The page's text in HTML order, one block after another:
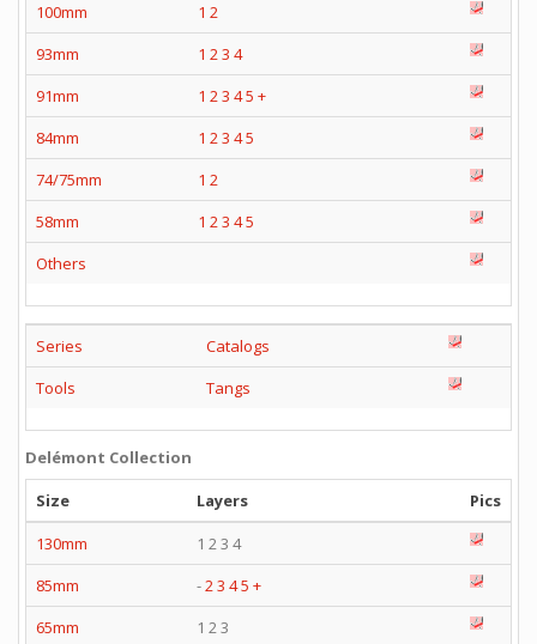
100mm
1 2
93mm
1 23 4
91mm
1 23 45 +
84mm
1 23 45
74/75mm
1 2
58mm
1 23 45
Others
Series
Catalogs
Tools
Tangs
Delémont Collection
Size
Layers
Pics
130mm
1 2 3 4
85mm
-23 45 +
65mm
1 2 3